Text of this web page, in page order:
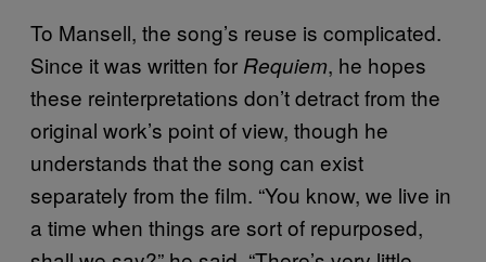
To Mansell, the song’s reuse is complicated.
Since it was written for Requiem, he hopes
these reinterpretations don’t detract from the
original work’s point of view, though he
understands that the song can exist
separately from the film. “You know, we live in
a time when things are sort of repurposed,